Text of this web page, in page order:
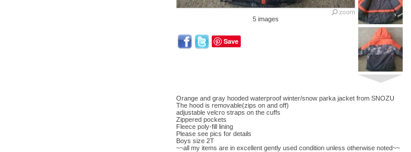
5 images
Save
Orange and gray hooded waterproof winter/snow parka jacket from SNOZU
The hood is removable(zips on and off)
adjustable velcro straps on the cuffs
Zippered pockets
Fleece poly-fill lining
Please see pics for details
Boys size 2T
~~all my items are in excellent gently used condition unless otherwise noted~~